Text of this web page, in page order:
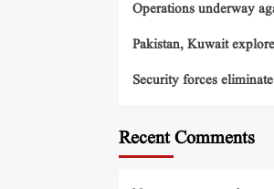
Operations underway
Pakistan, Kuwait
Security forces
Recent Comments